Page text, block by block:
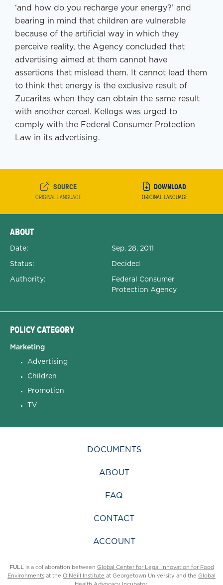
‘and how do you recharge your energy?’ and
bearing in mind that children are vulnerable
because of the artificial way in which they
perceive reality, the Agency concluded that
advertising aimed at them cannot have
assertions that mislead them. It cannot lead them
to think that energy is the exclusive result of
Zucaritas when they can obtain the same result
with another cereal. Kellogs was urged to
comply with the Federal Consumer Protection
Law in its advertising.
SOURCE
ORIGINAL LANGUAGE
DOWNLOAD
ORIGINAL LANGUAGE
ABOUT
Date:
Sep. 28, 2011
Status:
Decided
Authority:
Federal Consumer
Protection Agency
POLICY CATEGORY
Marketing
Advertising
Children
Promotion
TV
DOCUMENTS
ABOUT
FAQ
CONTACT
ACCOUNT
FULLis a collaboration between Global Center for Legal Innovation for Food
Environments at the O’Neill Institute at Georgetown University and the Global